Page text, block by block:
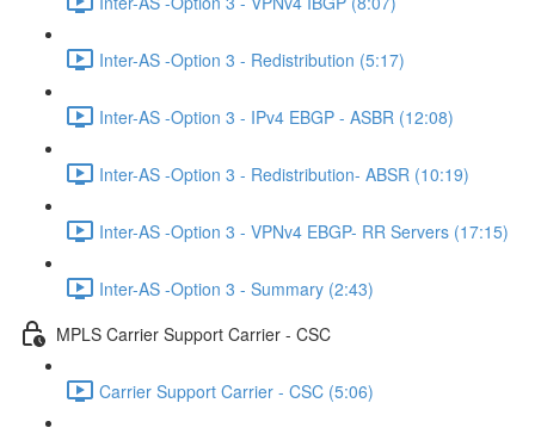
Inter-AS -Option 3 - Redistribution (5:17)
Inter-AS -Option 3 - IPv4 EBGP - ASBR (12:08)
Inter-AS -Option 3 - Redistribution- ABSR (10:19)
Inter-AS -Option 3 - VPNv4 EBGP- RR Servers (17:15)
Inter-AS -Option 3 - Summary (2:43)
MPLS Carrier Support Carrier - CSC
Carrier Support Carrier - CSC (5:06)